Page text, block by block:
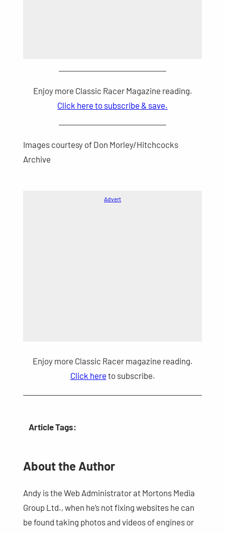
Enjoy more Classic Racer Magazine reading.
Click here to subscribe & save.
Images courtesy of Don Morley/Hitchcocks
Archive
Advert
Enjoy more Classic Racer magazine reading.
Click here to subscribe.
Article Tags:
About the Author
Andy is the Web Administrator at Mortons Media
Group Ltd., when he’s not fixing websites he can
be found taking photos and videos of engines or